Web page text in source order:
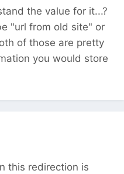
the value for it...?
"url from old site" or
of those are pretty
you would store
this redirection is